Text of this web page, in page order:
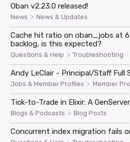
Oban v2.23.0 released!
News > News & Updates
Cache hit ratio on oban_jobs at
backlog, is this expected?
Questions & Help > Troubleshooting
Andy LeClair - Principal/Staff Full
Jobs & Member Profiles > Member
Tick-to-Trade in Elixir: A
Blogs & Podcasts > Blog Posts
Concurrent index migration fails